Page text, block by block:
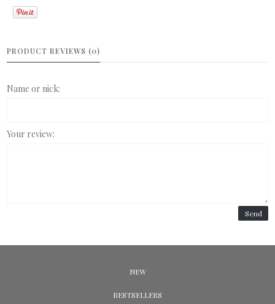
PRODUCT REVIEWS (0)
Name or nick:
Your review:
Send
NEW
BESTSELLERS